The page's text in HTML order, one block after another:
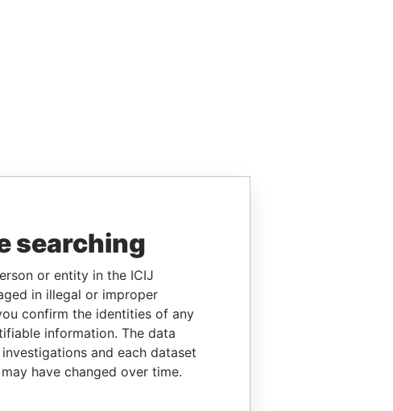
searching
or entity in the ICIJ
in illegal or improper
confirm the identities of any
information. The data
and each dataset
have changed over time.